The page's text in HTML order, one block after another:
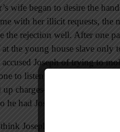
wife began to desire the
with her illicit requests, the
the rejection well. After one
at the young house slave only
accused Joseph of trying to
to listen to both sides of a
charges—seemed better
he had Joseph put into prison.
Joseph would have